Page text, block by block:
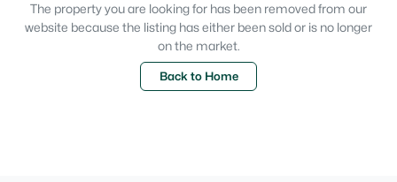
The property you are looking for has been removed from our
website because the listing has either been sold or is no longer
on the market.
Back to Home